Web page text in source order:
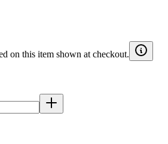
on this item shown at checkout.